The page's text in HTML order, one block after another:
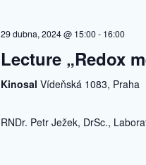
29 dubna, 2024 @ 15:00- 16:00
Lecture „Redox
KinosalVídeňská 1083, Praha
RNDr. Petr Ježek, DrSc.,